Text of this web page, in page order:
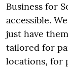
Business for
accessible.
just have
tailored for
locations, for